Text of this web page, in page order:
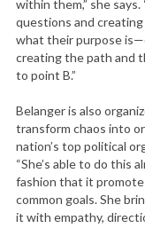
within them,” she
questions and
what their purpose
creating the path and
to point B.”
Belanger is also
transform chaos into
nation’s top political
“She’s able to do this
fashion that it
common goals. She
it with empathy,